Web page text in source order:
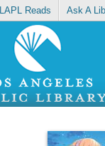
LAPL Reads Ask A